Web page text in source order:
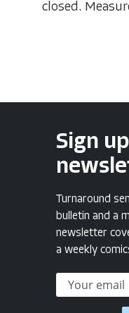
closed.
Sign
Turnaround
bulletin and a
newsletter
a weekly